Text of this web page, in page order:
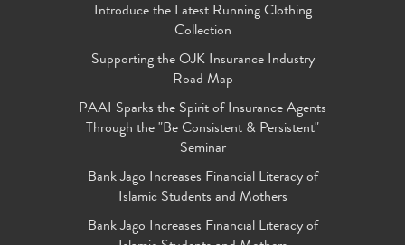
Introduce the Latest Running Clothing
Collection
Supporting the OJK Insurance Industry
Road Map
PAAI Sparks the Spirit of Insurance Agents
Through the "Be Consistent & Persistent"
Seminar
Bank Jago Increases Financial Literacy of
Islamic Students and Mothers
Bank Jago Increases Financial Literacy of